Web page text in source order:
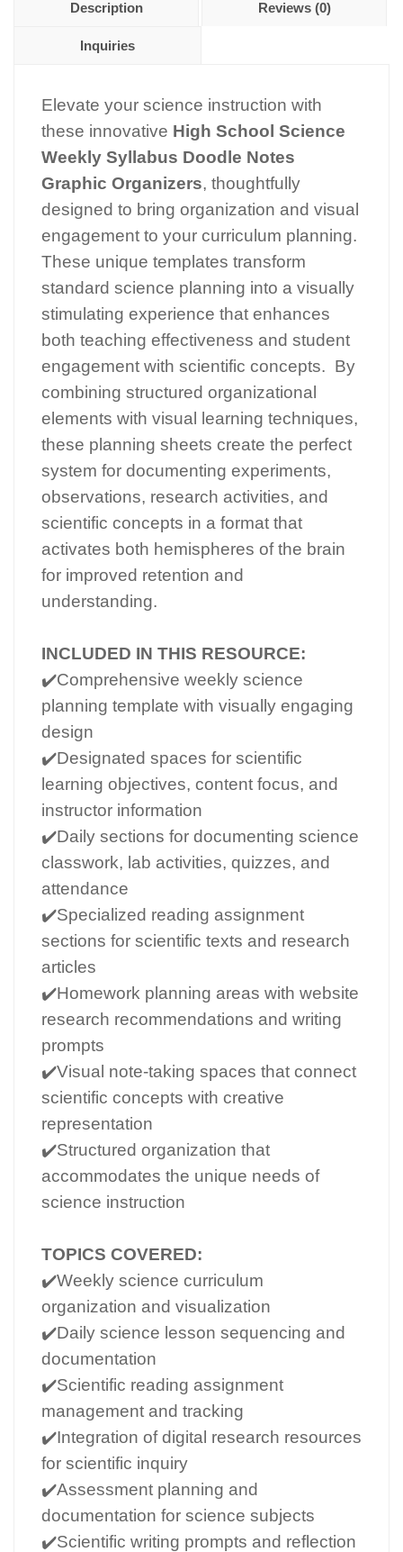
Description Reviews (0)
Inquiries
Elevate your science instruction with
these innovative High School Science
Weekly Syllabus Doodle Notes
Graphic Organizers, thoughtfully
designed to bring organization and visual
engagement to your curriculum planning.
These unique templates transform
standard science planning into a visually
stimulating experience that enhances
both teaching effectiveness and student
engagement with scientific concepts. By
combining structured organizational
elements with visual learning techniques,
these planning sheets create the perfect
system for documenting experiments,
observations, research activities, and
scientific concepts in a format that
activates both hemispheres of the brain
for improved retention and
understanding.
INCLUDED IN THIS RESOURCE:
✔️Comprehensive weekly science
planning template with visually engaging
design
✔️Designated spaces for scientific
learning objectives, content focus, and
instructor information
✔️Daily sections for documenting science
classwork, lab activities, quizzes, and
attendance
✔️Specialized reading assignment
sections for scientific texts and research
articles
✔️Homework planning areas with website
research recommendations and writing
prompts
✔️Visual note-taking spaces that connect
scientific concepts with creative
representation
✔️Structured organization that
accommodates the unique needs of
science instruction
TOPICS COVERED:
✔️Weekly science curriculum
organization and visualization
✔️Daily science lesson sequencing and
documentation
✔️Scientific reading assignment
management and tracking
✔️Integration of digital research resources
for scientific inquiry
✔️Assessment planning and
documentation for science subjects
✔️Scientific writing prompts and reflection